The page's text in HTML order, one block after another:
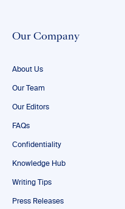
Our Company
About Us
Our Team
Our Editors
FAQs
Confidentiality
Knowledge Hub
Writing Tips
Press Releases